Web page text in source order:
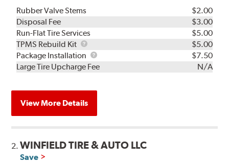
Rubber Valve Stems
$2.00
Disposal Fee
$3.00
Run-Flat Tire Services
$5.00
TPMS Rebuild Kit
TPMS
Rebuild
Kit
$5.00
Package Installation
Package
Installation
$7.50
Large Tire Upcharge Fee
N/A
View More Details
2.WINFIELD TIRE & AUTO LLC
Save